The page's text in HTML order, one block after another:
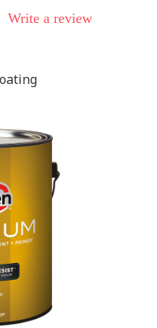
Write a review